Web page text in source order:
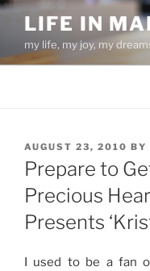
Skip
content
LIFE IN
my life, my joy, my
POSTED
ON
AUGUST 23, 2010 BY
Prepare to
Precious
Presents
I used to be a fan